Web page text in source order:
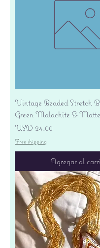
Vintage Beaded Stretch
Green Malachite &
Precio
USD 24.00
Free shipping
Agregar al